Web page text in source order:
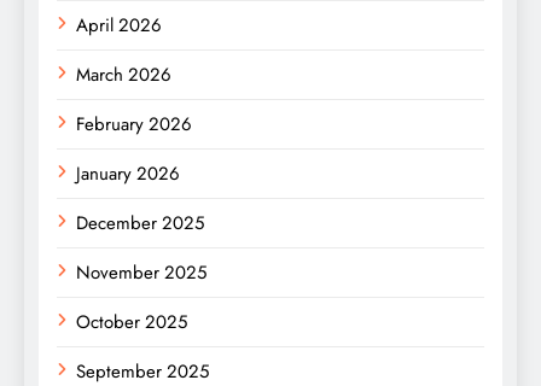
April 2026
March 2026
February 2026
January 2026
December 2025
November 2025
October 2025
September 2025